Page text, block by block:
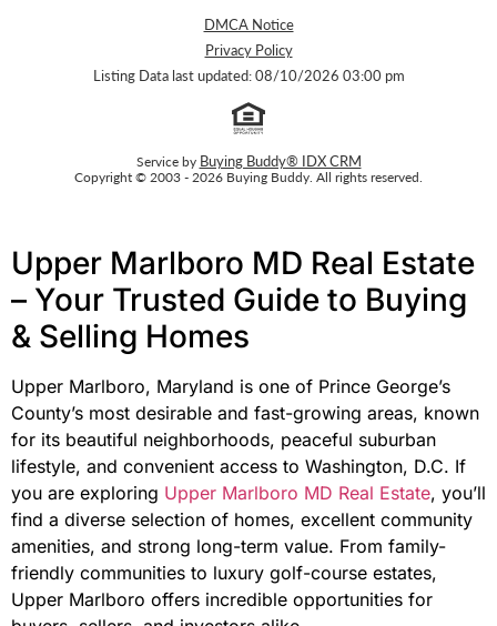
DMCA Notice
Privacy Policy
Listing Data last updated: 08/10/2026 03:00 pm
Service by Buying Buddy® IDX CRM
Copyright © 2003 - 2026 Buying Buddy. All rights reserved.
Upper Marlboro MD Real Estate
– Your Trusted Guide to Buying
& Selling Homes
Upper Marlboro, Maryland is one of Prince George’s
County’s most desirable and fast-growing areas, known
for its beautiful neighborhoods, peaceful suburban
lifestyle, and convenient access to Washington, D.C. If
you are exploring Upper Marlboro MD Real Estate, you’ll
find a diverse selection of homes, excellent community
amenities, and strong long-term value. From family-
friendly communities to luxury golf-course estates,
Upper Marlboro offers incredible opportunities for